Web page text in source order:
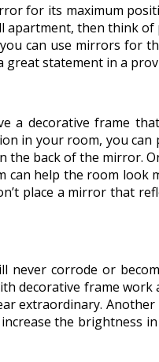
for its maximum
apartment, then think
can use mirrors for
statement in a
a decorative frame
in your room, you
back of the mirror.
help the room look
place a mirror that
corrode or
decorative frame work
extraordinary.
the brightness